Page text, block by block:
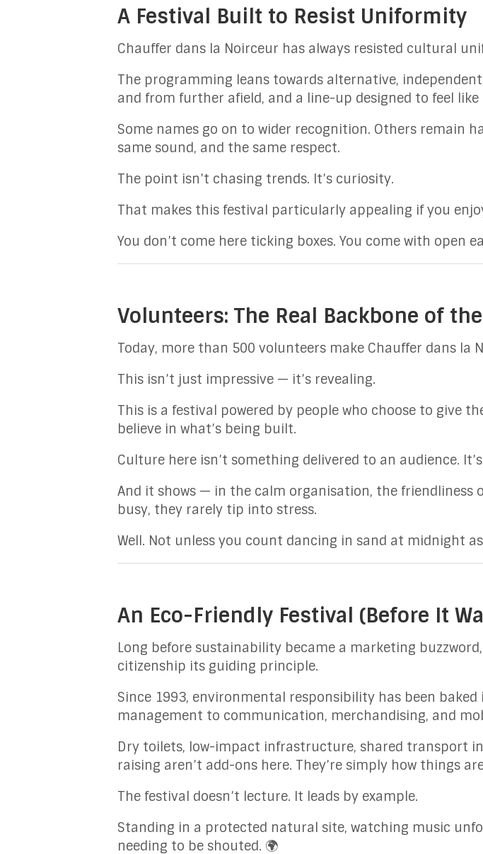
A Festival Built to Resist Uniformity
Chauffer dans la Noirceur has always resisted cultural
The programming leans towards alternative,
and from further afield, and a line-up designed to feel
Some names go on to wider recognition. Others remain
same sound, and the same respect.
The point isn’t chasing trends. It’s curiosity.
That makes this festival particularly appealing if you
You don’t come here ticking boxes. You come with open
Volunteers: The Real Backbone of
Today, more than 500 volunteers make Chauffer dans la
This isn’t just impressive — it’s revealing.
This is a festival powered by people who choose to give
believe in what’s being built.
Culture here isn’t something delivered to an audience.
And it shows — in the calm organisation, the friendliness
busy, they rarely tip into stress.
Well. Not unless you count dancing in sand at midnight
An Eco-Friendly Festival (Before It
Long before sustainability became a marketing
citizenship its guiding principle.
Since 1993, environmental responsibility has been
management to communication, merchandising, and
Dry toilets, low-impact infrastructure, shared transport
raising aren’t add-ons here. They’re simply how things
The festival doesn’t lecture. It leads by example.
Standing in a protected natural site, watching music
needing to be shouted. 🌍